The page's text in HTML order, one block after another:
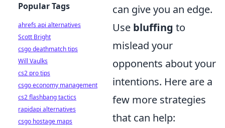
can give you an edge.
Use bluffing to
mislead your
opponents about your
intentions. Here are a
few more strategies
that can help:
Popular Tags
ahrefs api alternatives
Scott Bright
csgo deathmatch tips
Will Vaulks
cs2 pro tips
csgo economy management
cs2 flashbang tactics
rapidapi alternatives
csgo hostage maps